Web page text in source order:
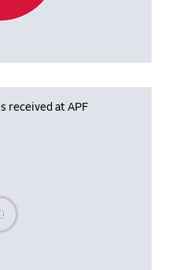
received at APF
wait, populating data